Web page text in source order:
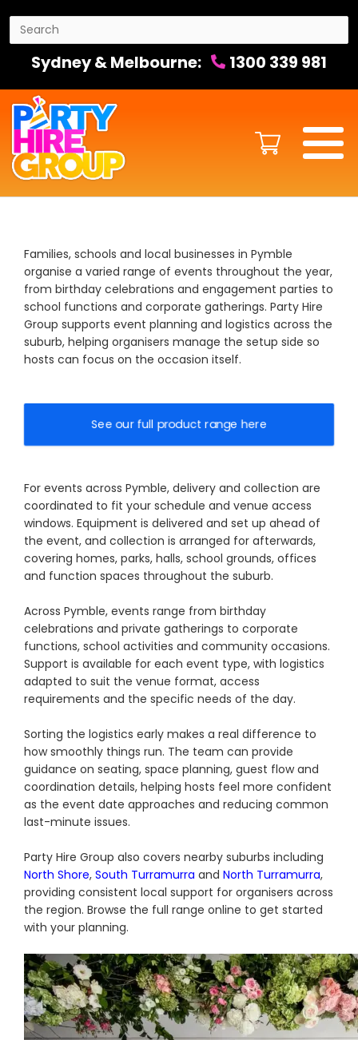
Sydney & Melbourne: 1300 339 981
Families, schools and local businesses in Pymble
organise a varied range of events throughout the year,
from birthday celebrations and engagement parties to
school functions and corporate gatherings. Party Hire
Group supports event planning and logistics across the
suburb, helping organisers manage the setup side so
hosts can focus on the occasion itself.
See our full product range here
For events across Pymble, delivery and collection are
coordinated to fit your schedule and venue access
windows. Equipment is delivered and set up ahead of
the event, and collection is arranged for afterwards,
covering homes, parks, halls, school grounds, offices
and function spaces throughout the suburb.
Across Pymble, events range from birthday
celebrations and private gatherings to corporate
functions, school activities and community occasions.
Support is available for each event type, with logistics
adapted to suit the venue format, access
requirements and the specific needs of the day.
Sorting the logistics early makes a real difference to
how smoothly things run. The team can provide
guidance on seating, space planning, guest flow and
coordination details, helping hosts feel more confident
as the event date approaches and reducing common
last-minute issues.
Party Hire Group also covers nearby suburbs including
North Shore, South Turramurra and North Turramurra,
providing consistent local support for organisers across
the region. Browse the full range online to get started
with your planning.